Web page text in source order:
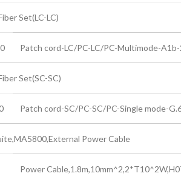
Set(LC-LC)
Patch cord-LC/PC-LC/PC-Multimode-
Set(SC-SC)
Patch cord-SC/PC-SC/PC-Single mode-
Power Cable
Power